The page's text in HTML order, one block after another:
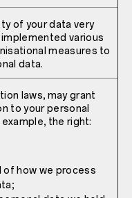
of your data very
implemented various
measures to
data.
laws, may grant
to your personal
the right:
of how we process